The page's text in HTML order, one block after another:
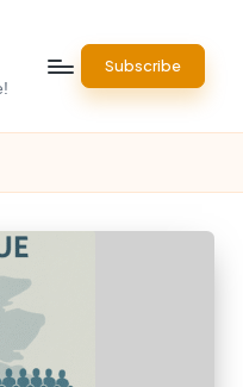
Subscribe